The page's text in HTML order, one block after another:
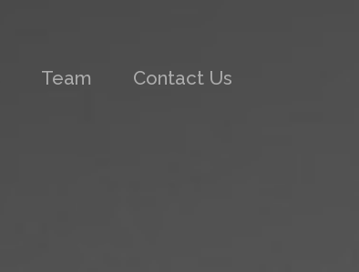
Team Contact Us